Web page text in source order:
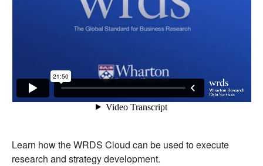
Learn how the WRDS Cloud can be used to execute
research and strategy development.